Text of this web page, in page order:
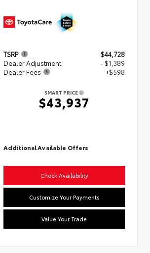
TSRP
$44,728
Dealer Adjustment
- $1,389
Dealer Fees
+$598
SMART PRICE
$43,937
Additional Available Offers
Check Availability
Customize Your Payments
Value Your Trade